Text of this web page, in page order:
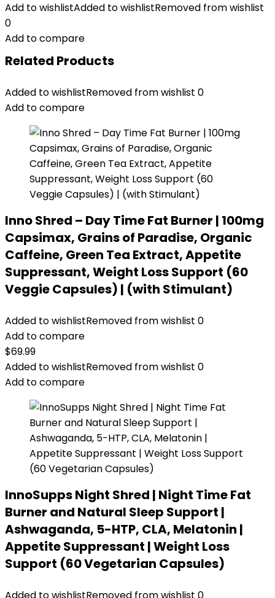
Add to wishlistAdded to wishlistRemoved from wishlist
0
Add to compare
Related Products
Added to wishlistRemoved from wishlist 0
Add to compare
Inno Shred – Day Time Fat Burner | 100mg
Capsimax, Grains of Paradise, Organic
Caffeine, Green Tea Extract, Appetite
Suppressant, Weight Loss Support (60
Veggie Capsules) | (with Stimulant)
Added to wishlistRemoved from wishlist 0
Add to compare
$69.99
Added to wishlistRemoved from wishlist 0
Add to compare
InnoSupps Night Shred | Night Time Fat
Burner and Natural Sleep Support |
Ashwaganda, 5-HTP, CLA, Melatonin |
Appetite Suppressant | Weight Loss
Support (60 Vegetarian Capsules)